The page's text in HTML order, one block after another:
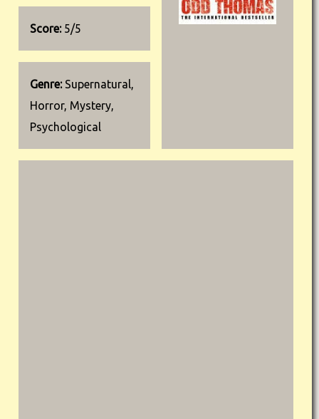
Score:5/5
Genre: Supernatural,
Horror, Mystery,
Psychological